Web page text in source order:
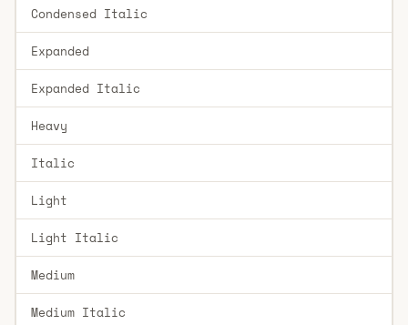
Condensed Italic
Expanded
Expanded Italic
Heavy
Italic
Light
Light Italic
Medium
Medium Italic